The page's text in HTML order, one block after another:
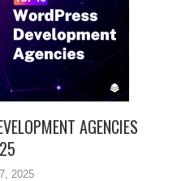
AGENCIES
2025